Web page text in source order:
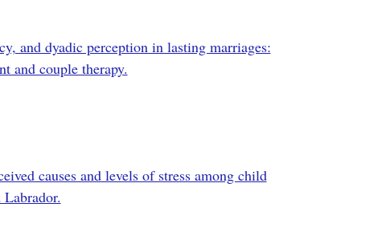
and dyadic perception in lasting marriages:
and couple therapy.
causes and levels of stress among child